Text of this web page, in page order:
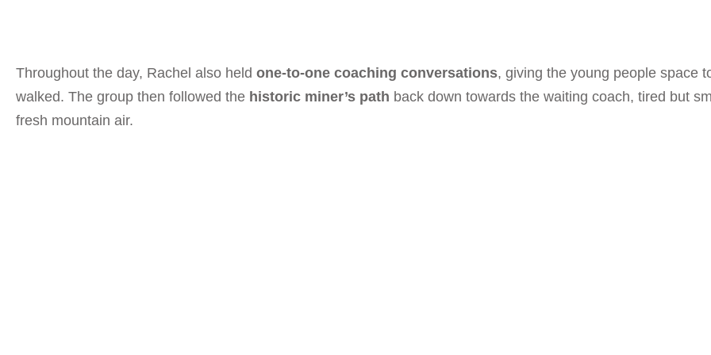
Throughout the day, Rachel also held one-to-one coaching conversations, giving the young people space
walked. The group then followed the historic miner’s path back down towards the waiting coach, tired but
fresh mountain air.